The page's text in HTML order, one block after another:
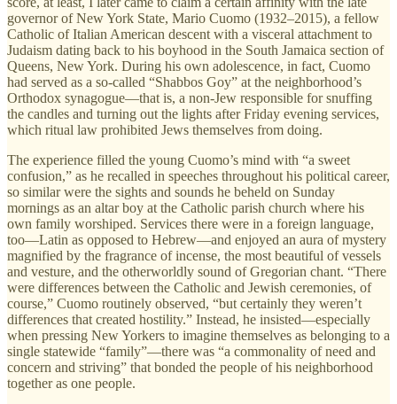
governor of New York State, Mario Cuomo (1932–2015), a fellow
Catholic of Italian American descent with a visceral attachment to
Judaism dating back to his boyhood in the South Jamaica section of
Queens, New York. During his own adolescence, in fact, Cuomo
had served as a so-called “Shabbos Goy” at the neighborhood’s
Orthodox synagogue—that is, a non-Jew responsible for snuffing
the candles and turning out the lights after Friday evening services,
which ritual law prohibited Jews themselves from doing.
The experience filled the young Cuomo’s mind with “a sweet
confusion,” as he recalled in speeches throughout his political career,
so similar were the sights and sounds he beheld on Sunday
mornings as an altar boy at the Catholic parish church where his
own family worshiped. Services there were in a foreign language,
too—Latin as opposed to Hebrew—and enjoyed an aura of mystery
magnified by the fragrance of incense, the most beautiful of vessels
and vesture, and the otherworldly sound of Gregorian chant. “There
were differences between the Catholic and Jewish ceremonies, of
course,” Cuomo routinely observed, “but certainly they weren’t
differences that created hostility.” Instead, he insisted—especially
when pressing New Yorkers to imagine themselves as belonging to a
single statewide “family”—there was “a commonality of need and
concern and striving” that bonded the people of his neighborhood
together as one people.